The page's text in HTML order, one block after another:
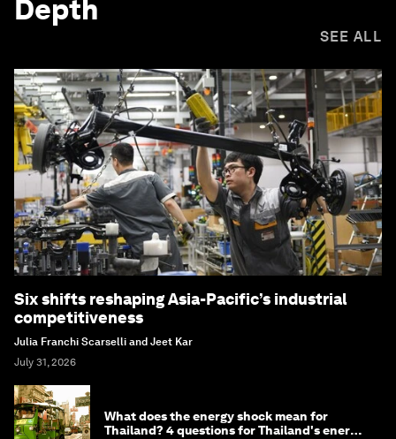
Depth
SEE ALL
Six shifts reshaping Asia-Pacific’s industrial
competitiveness
Julia Franchi Scarselli and Jeet Kar
July 31, 2026
What does the energy shock mean for
Thailand? 4 questions for Thailand's energy